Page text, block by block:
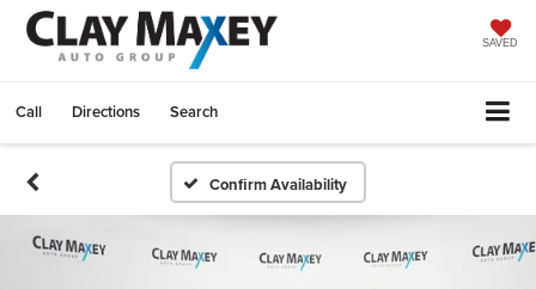
SAVED
Call Directions Search
Confirm Availability